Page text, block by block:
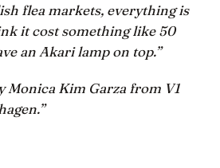
flea markets, everything is
it cost something like 50
an Akari lamp on top.”
Monica Kim Garza from V1